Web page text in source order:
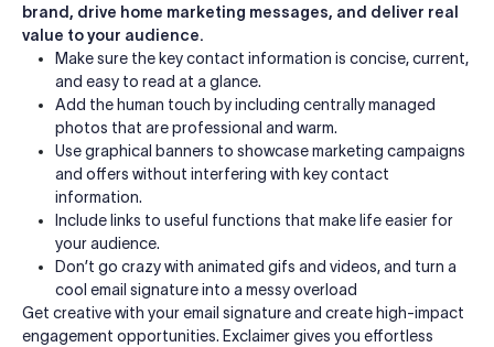
brand, drive home marketing messages, and deliver real
value to your audience.
Make sure the key contact information is concise, current,
and easy to read at a glance.
Add the human touch by including centrally managed
photos that are professional and warm.
Use graphical banners to showcase marketing campaigns
and offers without interfering with key contact
information.
Include links to useful functions that make life easier for
your audience.
Don’t go crazy with animated gifs and videos, and turn a
cool email signature into a messy overload
Get creative with your email signature and create high-impact
engagement opportunities. Exclaimer gives you effortless